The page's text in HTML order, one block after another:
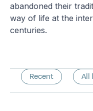
abandoned their
way of life at the
centuries.
Recent All